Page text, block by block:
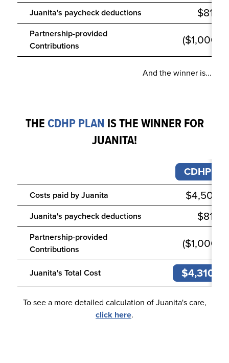
Juanita's paycheck deductions $810
Partnership-provided
Contributions
($1,000)
And the winner is...
THECDHP PLANIS THE WINNER FOR
JUANITA!
CDHP
Costs paid byJuanita $4,500
Juanita's paycheck deductions $810
Partnership-provided
Contributions
($1,000)
Juanita's Total Cost $4,310
To see a more detailed calculation of Juanita's care,
click here.